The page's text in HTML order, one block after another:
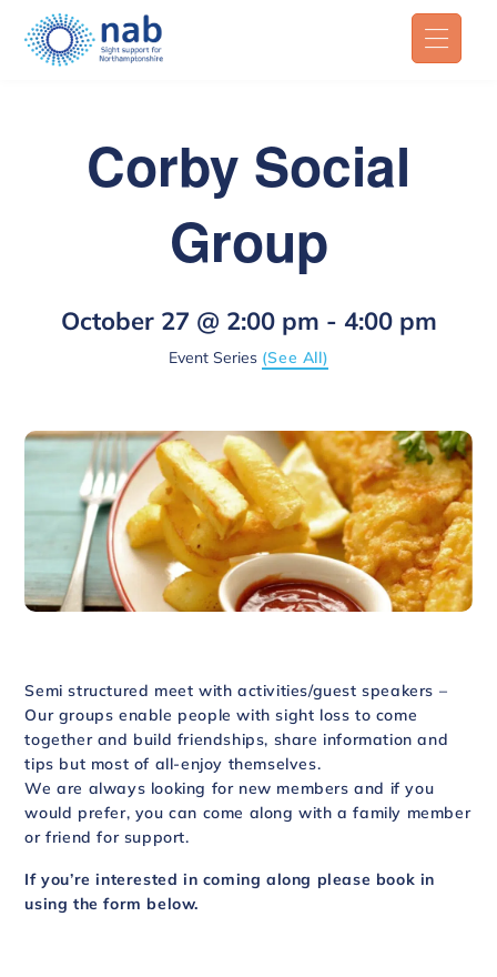
Corby Social
Group
October 27 @ 2:00 pm - 4:00 pm
Event Series (See All)
Semi structured meet with activities/guest speakers –
Our groups enable people with sight loss to come
together and build friendships, share information and
tips but most of all-enjoy themselves.
We are always looking for new members and if you
would prefer, you can come along with a family member
or friend for support.
If you’re interested in coming along please book in
using the form below.